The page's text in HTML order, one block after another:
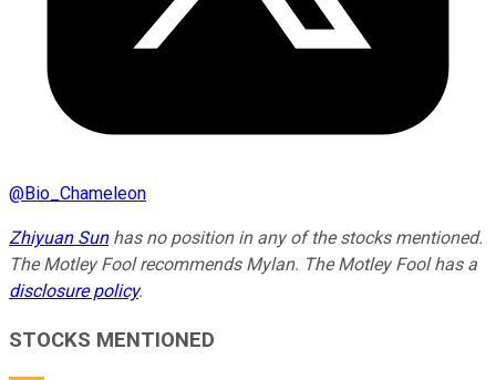
@Bio_Chameleon
Zhiyuan Sunhas no position in any of the stocks mentioned.
The Motley Fool recommends Mylan. The Motley Fool has a
disclosure policy.
STOCKS MENTIONED